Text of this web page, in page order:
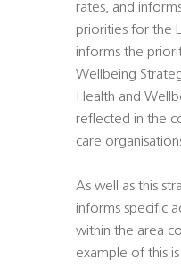
rates, and
priorities for the
informs the
Wellbeing
Health and
reflected in the
care
As well as this
informs specific
within the area
example of this